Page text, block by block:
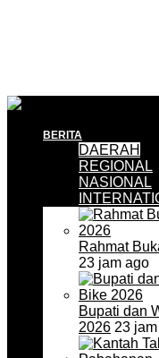
BERITA
DAERAH
REGIONAL
NASIONAL
Rahmat
23 jam ago
Bupati dan
2026 23